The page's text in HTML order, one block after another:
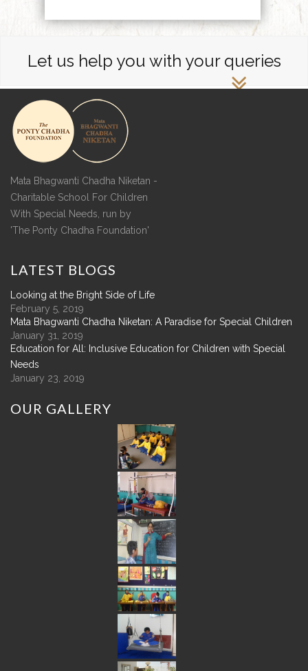
Let us help you with your queries
Mata Bhagwanti Chadha Niketan -
Charitable School For Children
With Special Needs, run by
'The Ponty Chadha Foundation'
LATEST BLOGS
Looking at the Bright Side of Life
February 5, 2019
Mata Bhagwanti Chadha Niketan: A Paradise for Special Children
January 31, 2019
Education for All: Inclusive Education for Children with Special
Needs
January 23, 2019
OUR GALLERY